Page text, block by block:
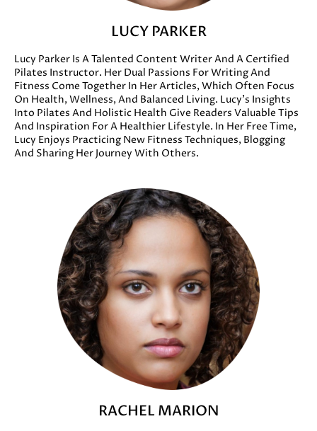
LUCY PARKER
Lucy Parker Is A Talented Content Writer And A Certified
Pilates Instructor. Her Dual Passions For Writing And
Fitness Come Together In Her Articles, Which Often Focus
On Health, Wellness, And Balanced Living. Lucy’s Insights
Into Pilates And Holistic Health Give Readers Valuable Tips
And Inspiration For A Healthier Lifestyle. In Her Free Time,
Lucy Enjoys Practicing New Fitness Techniques, Blogging
And Sharing Her Journey With Others.
RACHEL MARION